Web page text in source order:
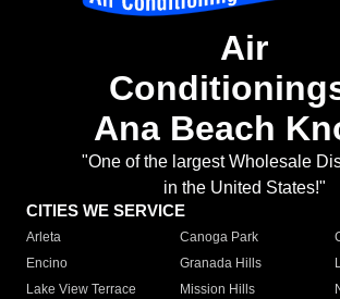
Air
Ana Beach
"One of the largest Wholesale
in the United States!"
CITIES WE SERVICE
Arleta Canoga Park
Encino
Granada Hills
Lake View Terrace
Mission Hills